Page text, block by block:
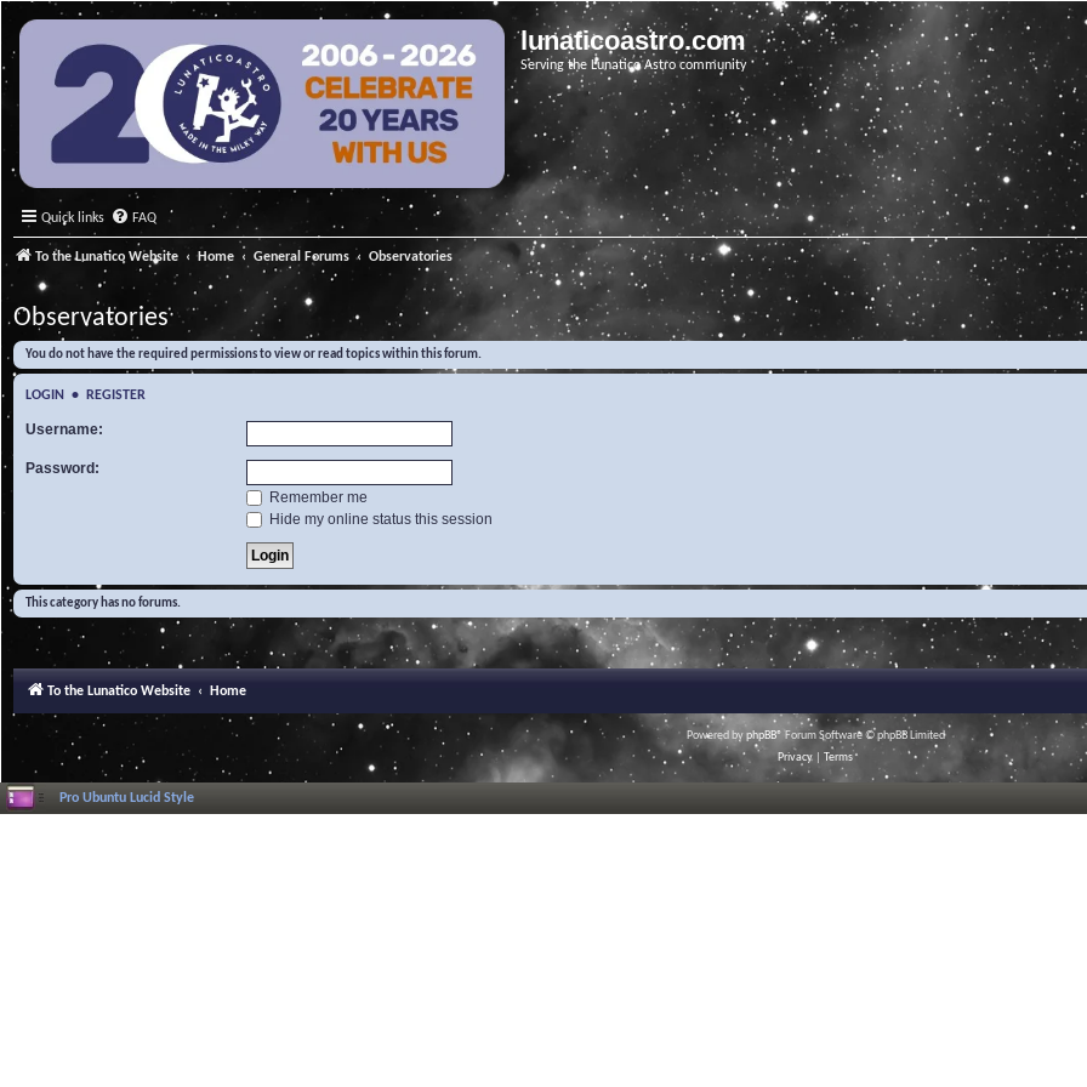
lunaticoastro.com
Serving the Lunatico Astro community
Quick links FAQ
To the Lunatico Website Home General Forums Observatories
Observatories
You do not have the required permissions to view or read topics within this forum.
LOGIN • REGISTER
Username:
Password:
Remember me
Hide my online status this session
This category has no forums.
To the Lunatico Website Home
Powered byphpBB® Forum Software © phpBB Limited
Privacy
Terms
Pro Ubuntu Lucid Style